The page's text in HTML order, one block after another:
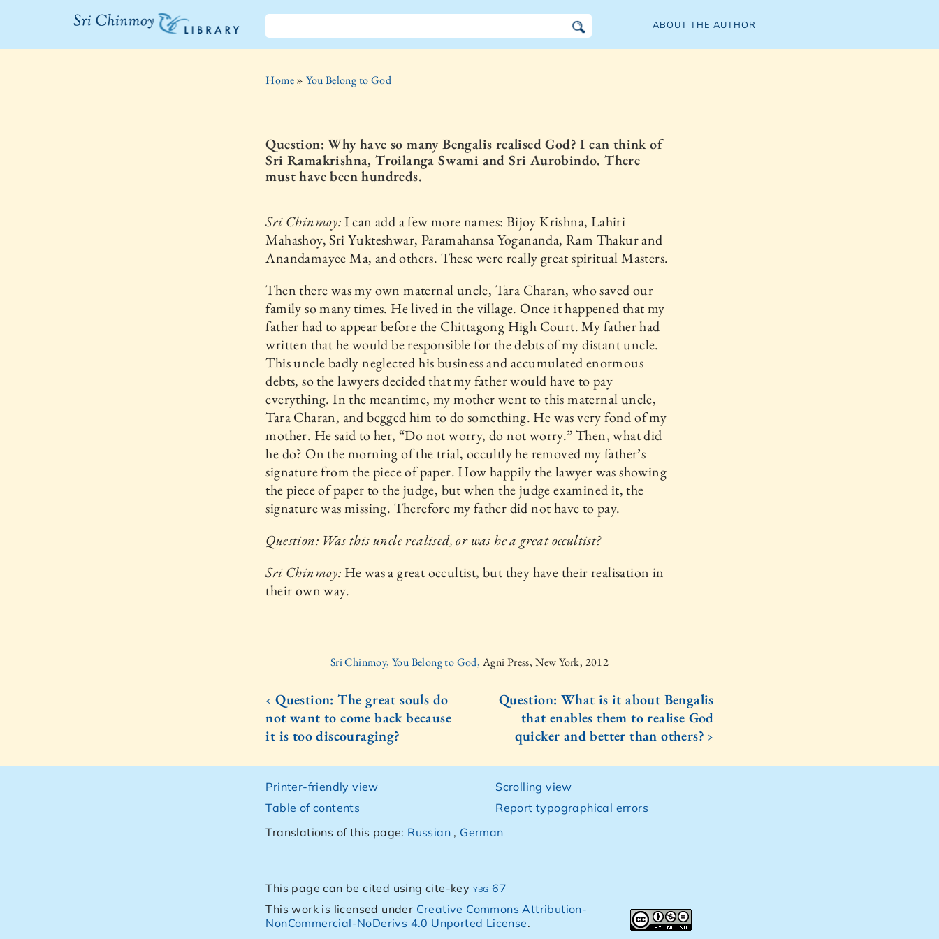
The Sri
ABOUT THE AUTHOR
Home»You Belong to God
Question: Why have so many Bengalis realised God? I can think of
Sri Ramakrishna, Troilanga Swami and Sri Aurobindo. There
must have been hundreds.
Sri Chinmoy:I can add a few more names: Bijoy Krishna, Lahiri
Mahashoy, Sri Yukteshwar, Paramahansa Yogananda, Ram Thakur and
Anandamayee Ma, and others. These were really great spiritual Masters.
Then there was my own maternal uncle, Tara Charan, who saved our
family so many times. He lived in the village. Once it happened that my
father had to appear before the Chittagong High Court. My father had
written that he would be responsible for the debts of my distant uncle.
This uncle badly neglected his business and accumulated enormous
debts, so the lawyers decided that my father would have to pay
everything. In the meantime, my mother went to this maternal uncle,
Tara Charan, and begged him to do something. He was very fond of my
mother. He said to her, “Do not worry, do not worry.” Then, what did
he do? On the morning of the trial, occultly he removed my father’s
signature from the piece of paper. How happily the lawyer was showing
the piece of paper to the judge, but when the judge examined it, the
signature was missing. Therefore my father did not have to pay.
Question: Was this uncle realised, or was he a great occultist?
Sri Chinmoy: He was a great occultist, but they have their realisation in
their own way.
Sri Chinmoy, You Belong to God, Agni Press, New York, 2012
‹ Question: The great souls do
not want to come back because
it is too discouraging?
Question: What is it about Bengalis
that enables them to realise God
quicker and better than others? ›
Printer-friendly view
Table of contents
Scrolling view
Report typographical errors
Translations of this page: Russian , German
This page can be cited using cite-key ybg 67
This work is licensed under Creative Commons Attribution-
NonCommercial-NoDerivs 4.0 Unported License.